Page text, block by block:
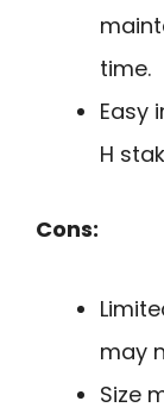
time.
Easy
H
Cons:
may
Size